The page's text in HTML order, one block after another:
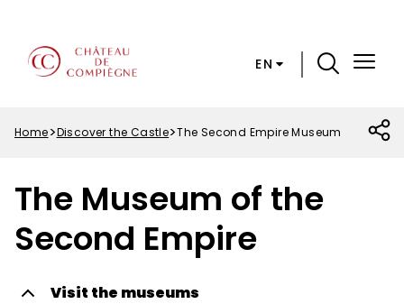
main
content
EN
Home Discover the Castle The Second Empire Museum
The Museum of the
Second Empire
Visit the museums